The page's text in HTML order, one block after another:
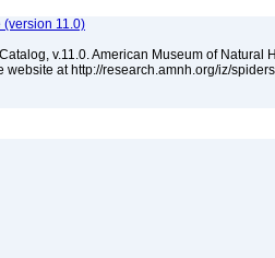
(version 11.0)
v.11.0. American Museum of Natural
at http://research.amnh.org/iz/